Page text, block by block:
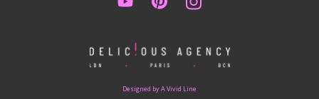
Designed by A Vivid Line